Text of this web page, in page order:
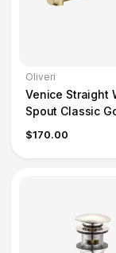
Oliveri
Venice Straight
Spout Classic
$170.00